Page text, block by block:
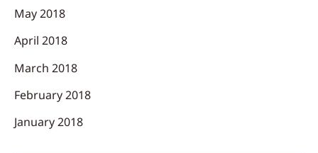
May 2018
April 2018
March 2018
February 2018
January 2018